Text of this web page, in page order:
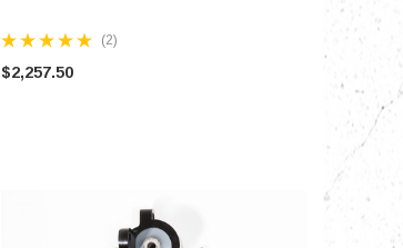
(2)
$2,257.50